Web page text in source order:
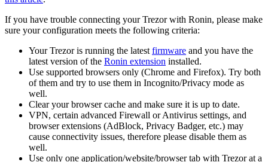
If you have trouble connecting your Trezor with Ronin, please make
sure your configuration meets the following criteria:
Your Trezor is running the latest firmware and you have the
latest version of the Ronin extension installed.
Use supported browsers only (Chrome and Firefox). Try both
of them and try to use them in Incognito/Privacy mode as
well.
Clear your browser cache and make sure it is up to date.
VPN, certain advanced Firewall or Antivirus settings, and
browser extensions (AdBlock, Privacy Badger, etc.) may
cause connectivity issues, therefore please disable them as
well.
Use only one application/website/browser tab with Trezor at a